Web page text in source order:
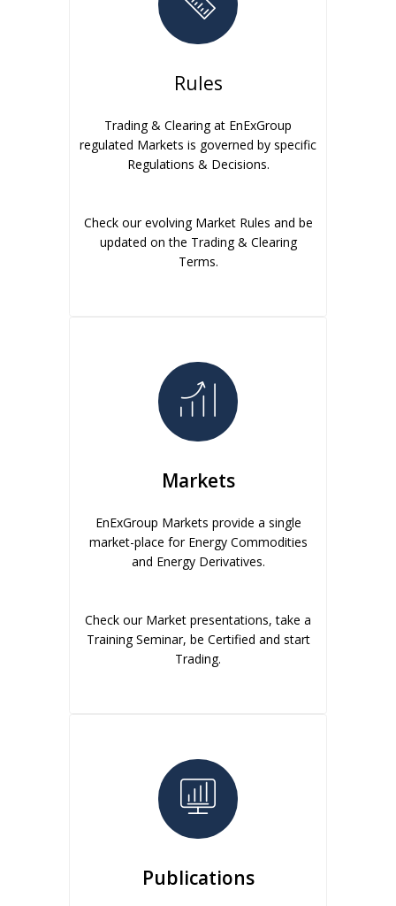
Rules
Trading & Clearing at EnExGroup
regulated Markets is governed by specific
Regulations & Decisions.
Check our evolving Market Rules and be
updated on the Trading & Clearing
Terms.
Markets
EnExGroup Markets provide a single
market-place for Energy Commodities
and Energy Derivatives.
Check our Market presentations, take a
Training Seminar, be Certified and start
Trading.
Publications